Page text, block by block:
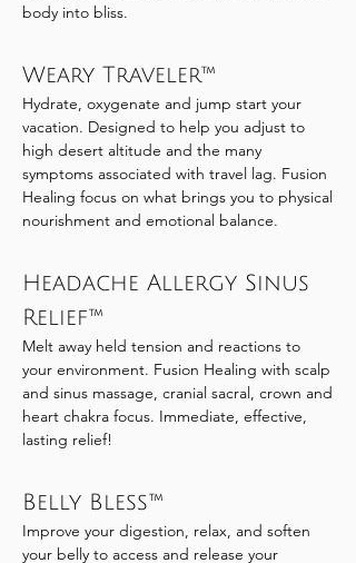
body into bliss.
Weary Traveler™
Hydrate, oxygenate and jump start your
vacation. Designed to help you adjust to
high desert altitude and the many
symptoms associated with travel lag. Fusion
Healing focus on what brings you to physical
nourishment and emotional balance.
Headache Allergy Sinus
Relief™
Melt away held tension and reactions to
your environment. Fusion Healing with scalp
and sinus massage, cranial sacral, crown and
heart chakra focus. Immediate, effective,
lasting relief!
Belly Bless™
Improve your digestion, relax, and soften
your belly to access and release your